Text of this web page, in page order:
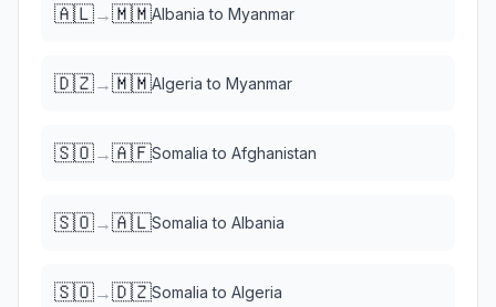
🇦🇱→🇲🇲Albania to Myanmar
🇩🇿→🇲🇲Algeria to Myanmar
🇸🇴→🇦🇫Somalia to Afghanistan
🇸🇴→🇦🇱Somalia to Albania
🇸🇴→🇩🇿Somalia to Algeria